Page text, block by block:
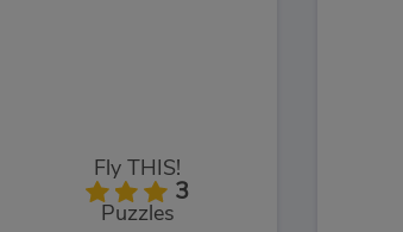
Fly THIS!
3
Puzzles